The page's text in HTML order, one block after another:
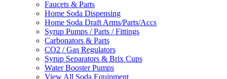
Faucets & Parts
Home Soda Dispensing
Home Soda Draft Arms/Parts/Accs
Syrup Pumps / Parts / Fittings
Carbonators & Parts
CO2 / Gas Regulators
Syrup Separators & Brix Cups
Water Booster Pumps
View All Soda Equipment